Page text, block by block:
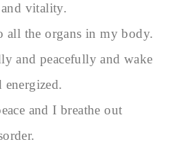
vitality.
all the organs in my body.
and peacefully and wake
energized.
and I breathe out